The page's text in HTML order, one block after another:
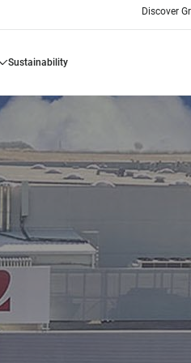
Discover
sustainability